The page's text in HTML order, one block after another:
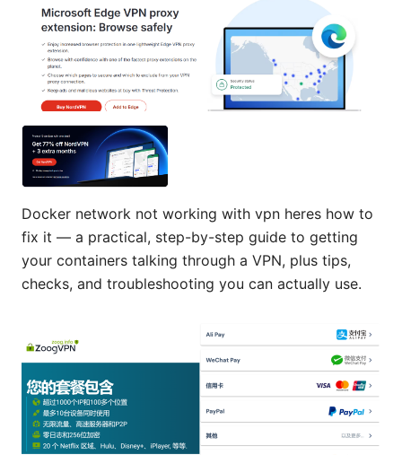
Docker network not working with vpn heres how to
fix it — a practical, step-by-step guide to getting
your containers talking through a VPN, plus tips,
checks, and troubleshooting you can actually use.